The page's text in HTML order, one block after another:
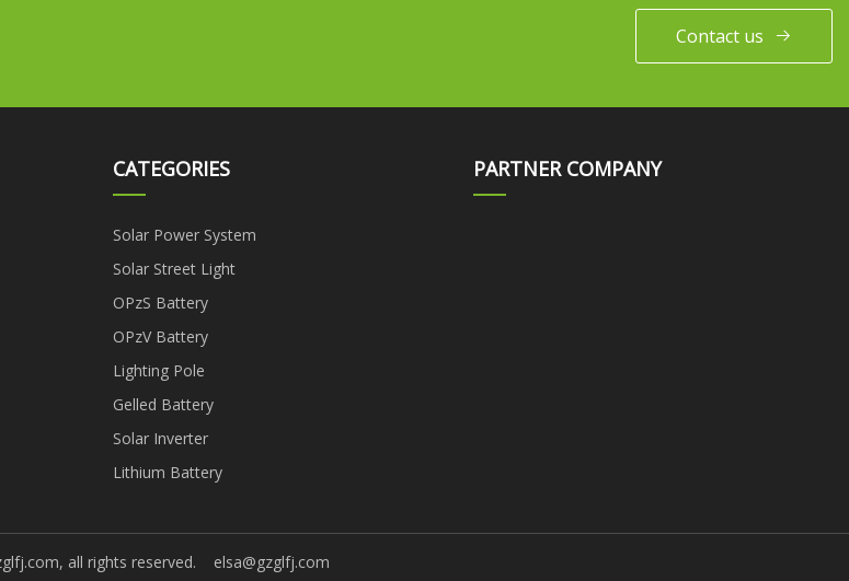
Contact us
CATEGORIES
Solar Power System
Solar Street Light
OPzS Battery
OPzV Battery
Lighting Pole
Gelled Battery
Solar Inverter
Lithium Battery
PARTNER COMPANY
all rights reserved. elsa@gzglfj.com